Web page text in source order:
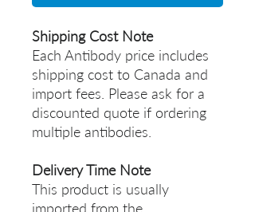
Shipping Cost Note
Each Antibody price includes
shipping cost to Canada and
import fees. Please ask for a
discounted quote if ordering
multiple antibodies.
Delivery Time Note
This product is usually
imported from the